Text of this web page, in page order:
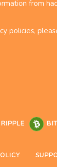
from
policies,